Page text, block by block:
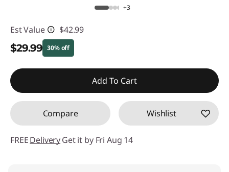
+3
Est Value $42.99
$29.99 30% off
Instant Savings :-$13.00
Add To Cart
Compare Wishlist
FREEDeliveryGet it by Fri Aug 14